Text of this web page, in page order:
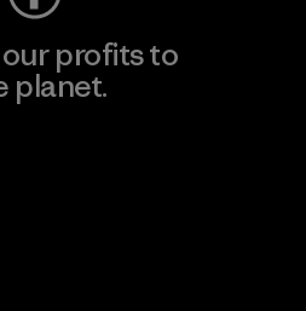
our profits to
planet.